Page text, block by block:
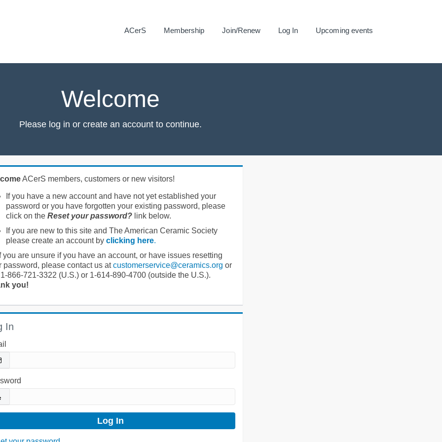
ACerS Membership Join/Renew Log In Upcoming events
Welcome
Please log in or create an account to continue.
ACerS members, customers or new visitors!
If you have a new account and have not yet established your
password or you have forgotten your existing password, please
click on the Reset your password?link below.
If you are new to this site and The American Ceramic Society
please create an account by clicking here.
you are unsure if you have an account, or have issues resetting
password, please contact us atcustomerservice@ceramics.org or
866-721-3322 (U.S.) or 1-614-890-4700 (outside the U.S.).
you!
In